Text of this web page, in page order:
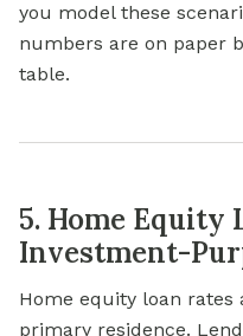
you model these
numbers are on paper
table.
5. Home Equity
Investment-
Home equity loan rates
primary residence.